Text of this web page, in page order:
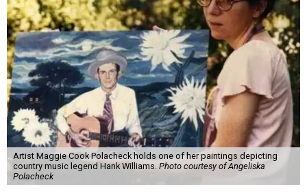
Artist Maggie Cook Polacheck holds one of her paintings depicting
country music legend Hank Williams. Photo courtesy of Angeliska
Polacheck